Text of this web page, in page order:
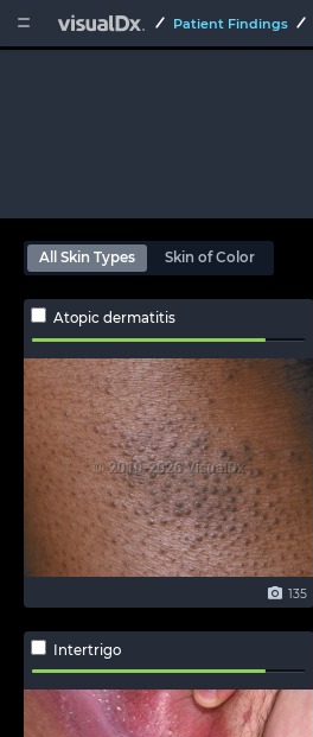
  Patient Findings
All Skin Types Skin of Color
Atopic dermatitis
135
Intertrigo